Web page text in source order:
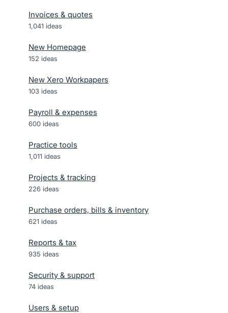
Invoices & quotes
1,041 ideas
New Homepage
152 ideas
New Xero Workpapers
103 ideas
Payroll & expenses
600 ideas
Practice tools
1,011 ideas
Projects & tracking
226 ideas
Purchase orders, bills & inventory
621 ideas
Reports & tax
935 ideas
Security & support
74 ideas
Users & setup